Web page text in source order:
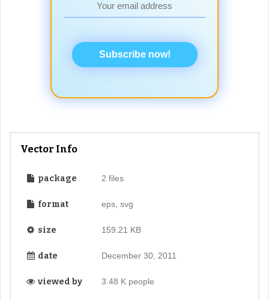
Subscribe now!
Vector Info
package 2 files
format eps, svg
size 159.21 KB
date December 30, 2011
viewed by 3.48 K people